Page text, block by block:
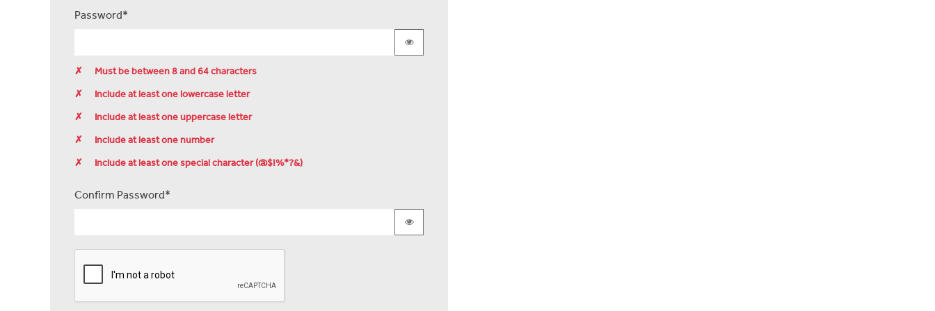
Password*
✗
Must be between 8 and 64 characters
✗
Include at least one lowercase letter
✗
Include at least one uppercase letter
✗
Include at least one number
✗
Include at least one special character (@$!%*?&)
Confirm Password*